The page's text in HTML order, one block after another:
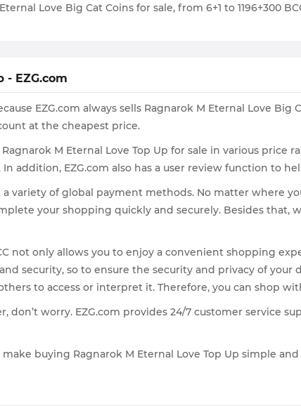
Love Big Cat Coins for sale, from 6+1 to 1196+300
- EZG.com
EZG.com always sells Ragnarok M Eternal Love
at the cheapest price.
M Eternal Love Top Up for sale in various price
addition, EZG.com also has a user review function to
variety of global payment methods. No matter where
your shopping quickly and securely. Besides that,
not only allows you to enjoy a convenient shopping
security, so to ensure the security and privacy of your
to access or interpret it. Therefore, you can shop
worry. EZG.com provides 24/7 customer service
buying Ragnarok M Eternal Love Top Up simple and